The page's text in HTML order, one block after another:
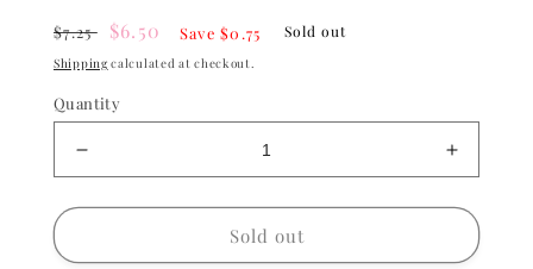
Regular
price
$7.25
Sale
price
$6.50 Save $0.75 Sold out
Shipping calculated at checkout.
Quantity
quantity
for
Gelcolor
Increase
quantity
for
DND
Gelcolor
Sold out